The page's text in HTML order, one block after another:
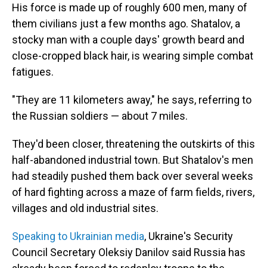
His force is made up of roughly 600 men, many of
them civilians just a few months ago. Shatalov, a
stocky man with a couple days' growth beard and
close-cropped black hair, is wearing simple combat
fatigues.
"They are 11 kilometers away," he says, referring to
the Russian soldiers — about 7 miles.
They'd been closer, threatening the outskirts of this
half-abandoned industrial town. But Shatalov's men
had steadily pushed them back over several weeks
of hard fighting across a maze of farm fields, rivers,
villages and old industrial sites.
Speaking to Ukrainian media, Ukraine's Security
Council Secretary Oleksiy Danilov said Russia has